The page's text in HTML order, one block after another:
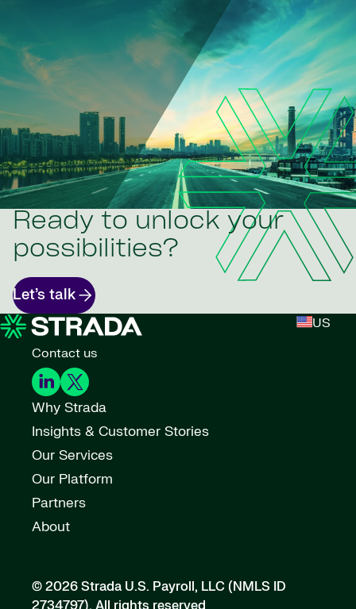
Ready to unlock your
possibilities?
Let’s talk
US
Contact us
Why Strada
Insights & Customer Stories
Our Services
Our Platform
Partners
About
© 2026 Strada U.S. Payroll, LLC (NMLS ID
2734797). All rights reserved